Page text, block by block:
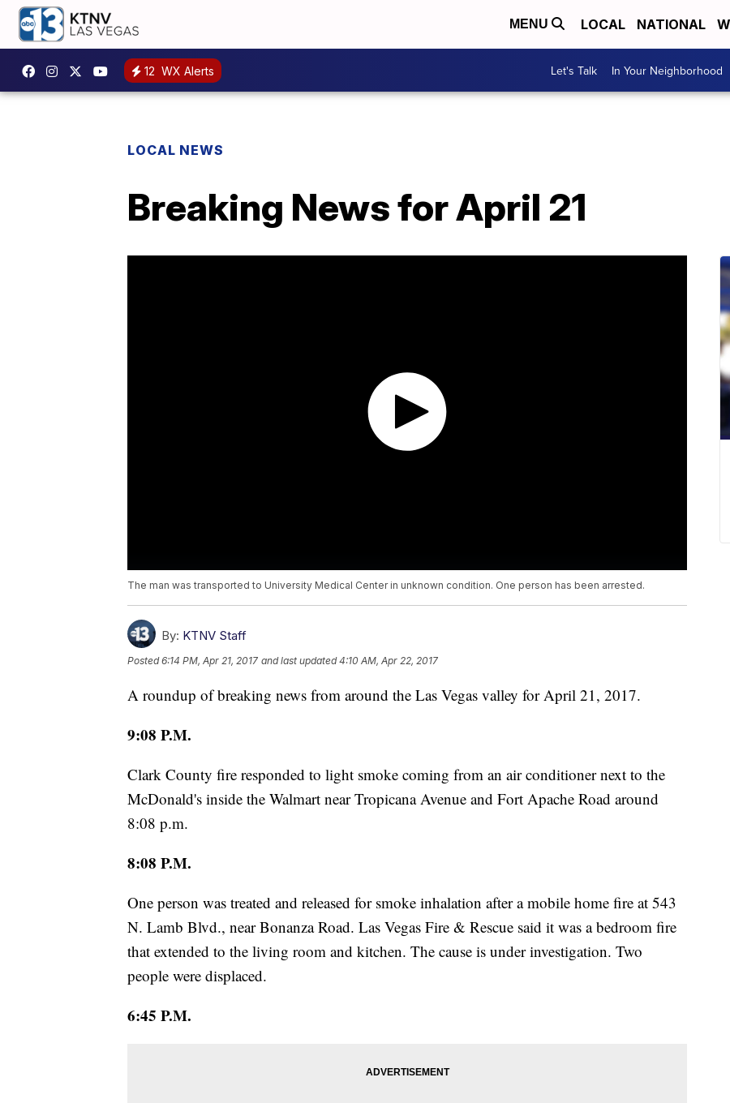
MENU LOCAL NATIONAL
12 WX Alerts Let's Talk In Your Neighborhood
LOCAL NEWS
Breaking News for April 21
The man was transported to University Medical Center in unknown condition. One person has been arrested.
By: KTNV Staff
Posted6:14 PM, Apr 21, 2017 and last updated 4:10 AM, Apr 22, 2017
A roundup of breaking news from around the Las Vegas valley for April 21, 2017.
9:08 P.M.
Clark County fire responded to light smoke coming from an air conditioner next to the
McDonald's inside the Walmart near Tropicana Avenue and Fort Apache Road around
8:08 p.m.
8:08 P.M.
One person was treated and released for smoke inhalation after a mobile home fire at 543
N. Lamb Blvd., near Bonanza Road. Las Vegas Fire & Rescue said it was a bedroom fire
that extended to the living room and kitchen. The cause is under investigation. Two
people were displaced.
6:45 P.M.